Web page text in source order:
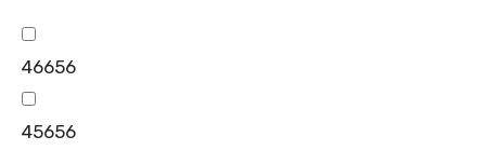
46656
45656